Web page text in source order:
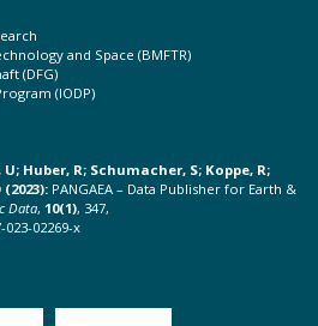
and Space (BMFTR)
(DFG)
(IODP)
Huber, R; Schumacher, S; Koppe, R;
PANGAEA – Data Publisher for Earth &
Data, 10(1), 347,
02269-x